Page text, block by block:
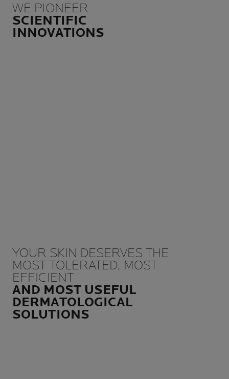
WE PIONEER
SCIENTIFIC
INNOVATIONS
YOUR SKIN DESERVES THE
MOST TOLERATED, MOST
EFFICIENT
AND MOST USEFUL
DERMATOLOGICAL
SOLUTIONS